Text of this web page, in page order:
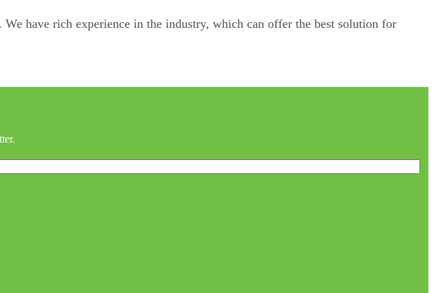
have rich experience in the industry, which can offer the best solution for